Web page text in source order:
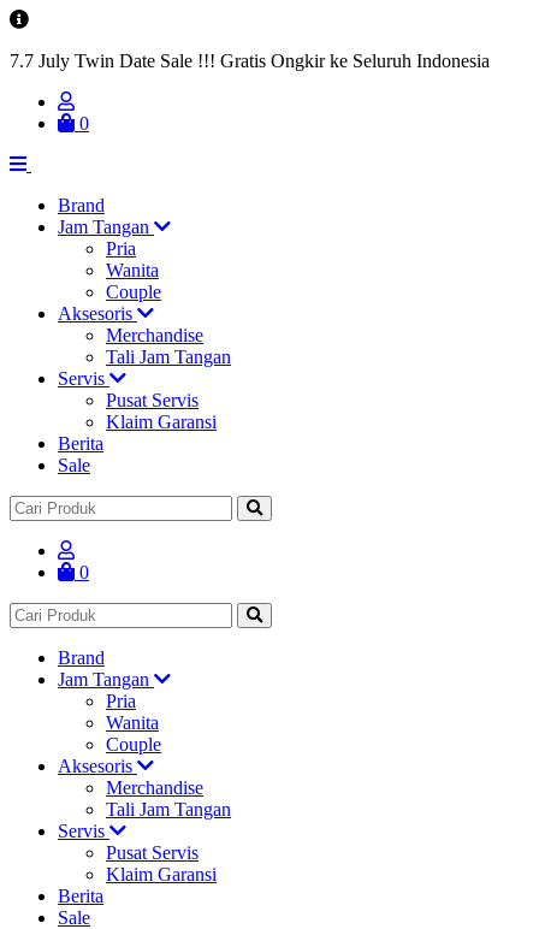
7.7 July Twin Date Sale !!! Gratis Ongkir ke Seluruh Indonesia
0
Brand
Jam Tangan
Pria
Wanita
Couple
Aksesoris
Merchandise
Tali Jam Tangan
Servis
Pusat Servis
Klaim Garansi
Berita
Sale
0
Brand
Jam Tangan
Pria
Wanita
Couple
Aksesoris
Merchandise
Tali Jam Tangan
Servis
Pusat Servis
Klaim Garansi
Berita
Sale